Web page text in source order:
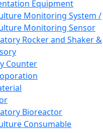
Equipment
Monitoring System /
Monitoring Sensor
Rocker and Shaker &
Counter
Bioreactor
Consumable